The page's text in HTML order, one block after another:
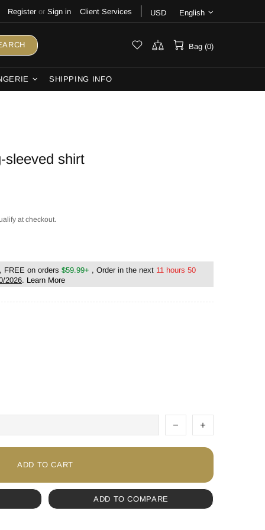
Register or Sign in Client Services USD English
Bag (0)
SHIPPING INFO
sleeved shirt
at checkout.
FREE on orders $59.99+ , Order in the next 11 hours 50
2026. Learn More
ADD TO CART
ADD TO COMPARE